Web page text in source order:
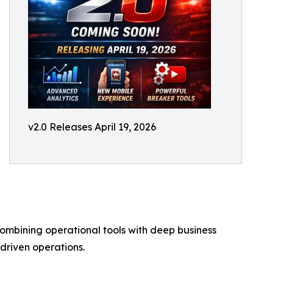
v2.0 Releases April 19, 2026
operational tools with deep business
operations.